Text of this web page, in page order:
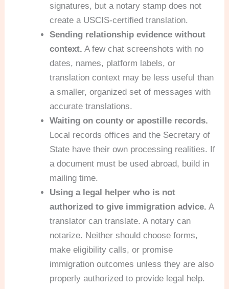
signatures, but a notary stamp does not
create a USCIS-certified translation.
Sending relationship evidence without
context. A few chat screenshots with no
dates, names, platform labels, or
translation context may be less useful than
a smaller, organized set of messages with
accurate translations.
Waiting on county or apostille records.
Local records offices and the Secretary of
State have their own processing realities. If
a document must be used abroad, build in
mailing time.
Using a legal helper who is not
authorized to give immigration advice. A
translator can translate. A notary can
notarize. Neither should choose forms,
make eligibility calls, or promise
immigration outcomes unless they are also
properly authorized to provide legal help.